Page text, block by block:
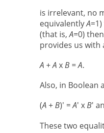
is irrelevant, no
equivalentlyA
(that is,A=0)
provides us with
A +A xB=A.
Also, in Boolean
(A +B)' =A' xB'
These two